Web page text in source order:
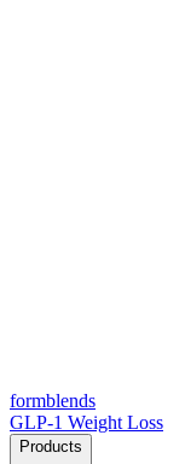
formblends
GLP-1 Weight Loss
Products